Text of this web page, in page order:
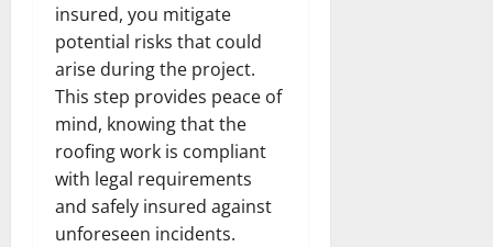
insured, you mitigate
potential risks that could
arise during the project.
This step provides peace of
mind, knowing that the
roofing work is compliant
with legal requirements
and safely insured against
unforeseen incidents.